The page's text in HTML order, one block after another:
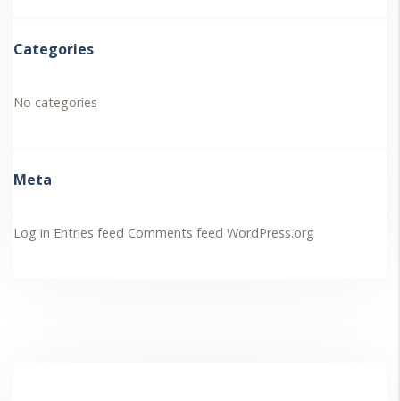
Categories
No categories
Meta
Log in Entries feed Comments feed WordPress.org